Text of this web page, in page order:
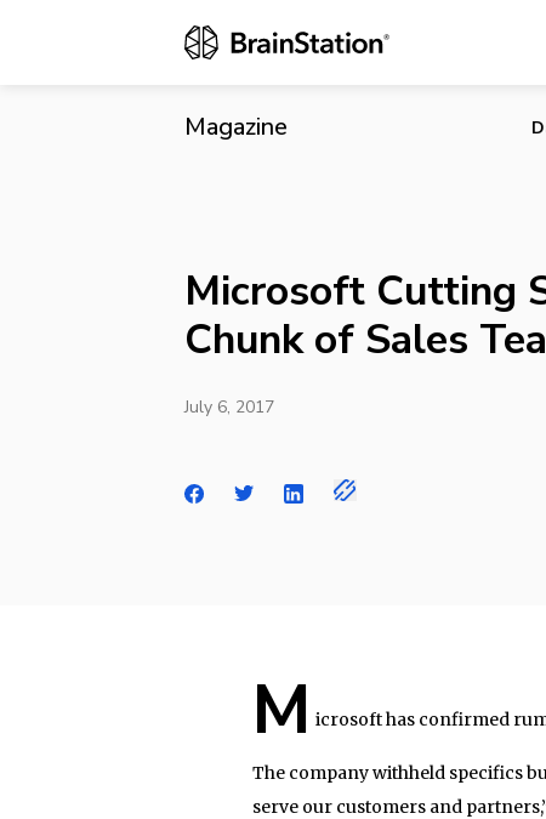
Magazine
Microsoft
Microsoft Cutting
Chunk of Sales
July 6, 2017
M icrosoft has confirmed
The company withheld specifics
serve our customers and